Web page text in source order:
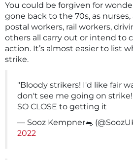
You could be forgiven for
gone back to the 70s, as
postal workers, rail workers,
others all carry out or intend to
action. It’s almost easier to list
strike.
"Bloody strikers! I'd like fair
don't see me going on
SO CLOSE to getting it
— Sooz Kempner🐀
2022